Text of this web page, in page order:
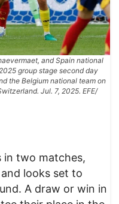
and Spain national
group stage second day
the Belgium national team on
Jul. 7, 2025. EFE/
in two matches,
looks set to
A draw or win in